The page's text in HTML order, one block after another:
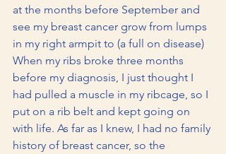
at the months before September and
see my breast cancer grow from lumps
in my right armpit to (a full on disease)
When my ribs broke three months
before my diagnosis, I just thought I
had pulled a muscle in my ribcage, so I
put on a rib belt and kept going on
with life. As far as I knew, I had no family
history of breast cancer, so the